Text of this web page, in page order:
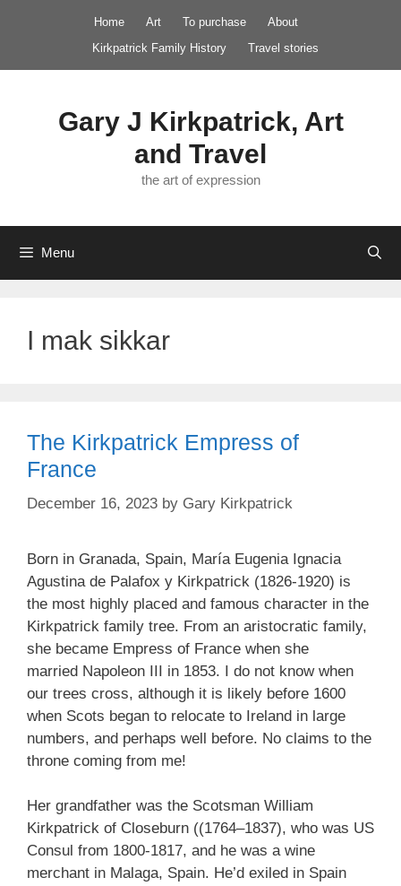
Home Art To purchase
About
Kirkpatrick Family History
Travel stories
Gary J Kirkpatrick, Art
and Travel
the art of expression
Menu
I mak sikkar
The Kirkpatrick Empress of
France
December 16, 2023 by Gary Kirkpatrick
Born in Granada, Spain, María Eugenia Ignacia
Agustina de Palafox y Kirkpatrick (1826-1920) is
the most highly placed and famous character in the
Kirkpatrick family tree. From an aristocratic family,
she became Empress of France when she
married Napoleon III in 1853. I do not know when
our trees cross, although it is likely before 1600
when Scots began to relocate to Ireland in large
numbers, and perhaps well before. No claims to the
throne coming from me!
Her grandfather was the Scotsman William
Kirkpatrick of Closeburn ((1764–1837), who was US
Consul from 1800-1817, and he was a wine
merchant in Malaga, Spain. He’d exiled in Spain